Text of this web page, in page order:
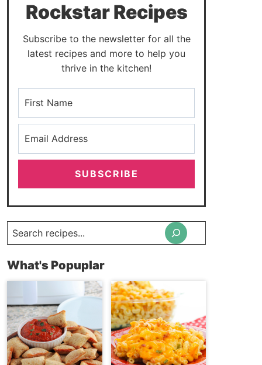
Rockstar Recipes
Subscribe to the newsletter for all the
latest recipes and more to help you
thrive in the kitchen!
SUBSCRIBE
Search
What's Popuplar